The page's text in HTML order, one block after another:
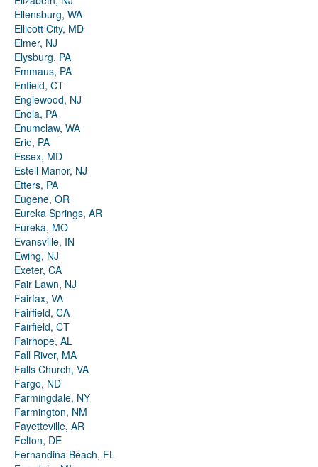
Ellensburg, WA
Ellicott City, MD
Elmer, NJ
Elysburg, PA
Emmaus, PA
Enfield, CT
Englewood, NJ
Enola, PA
Enumclaw, WA
Erie, PA
Essex, MD
Estell Manor, NJ
Etters, PA
Eugene, OR
Eureka Springs, AR
Eureka, MO
Evansville, IN
Ewing, NJ
Exeter, CA
Fair Lawn, NJ
Fairfax, VA
Fairfield, CA
Fairfield, CT
Fairhope, AL
Fall River, MA
Falls Church, VA
Fargo, ND
Farmingdale, NY
Farmington, NM
Fayetteville, AR
Felton, DE
Fernandina Beach, FL